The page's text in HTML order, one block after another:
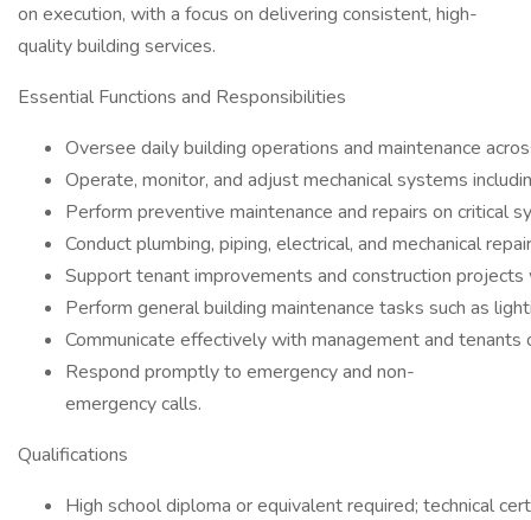
on execution, with a focus on delivering consistent, high-
quality building services.
Essential Functions and Responsibilities
Oversee daily building operations and maintenance
Operate, monitor, and adjust mechanical systems
Perform preventive maintenance and repairs on critical
Conduct plumbing, piping, electrical, and mechanical
Support tenant improvements and construction
Perform general building maintenance tasks such as
Communicate effectively with management and
Respond promptly to emergency and non-
emergency calls.
Qualifications
High school diploma or equivalent required; technical